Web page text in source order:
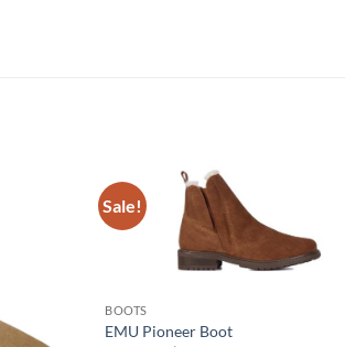
Sale!
BOOTS
EMU Pioneer Boot